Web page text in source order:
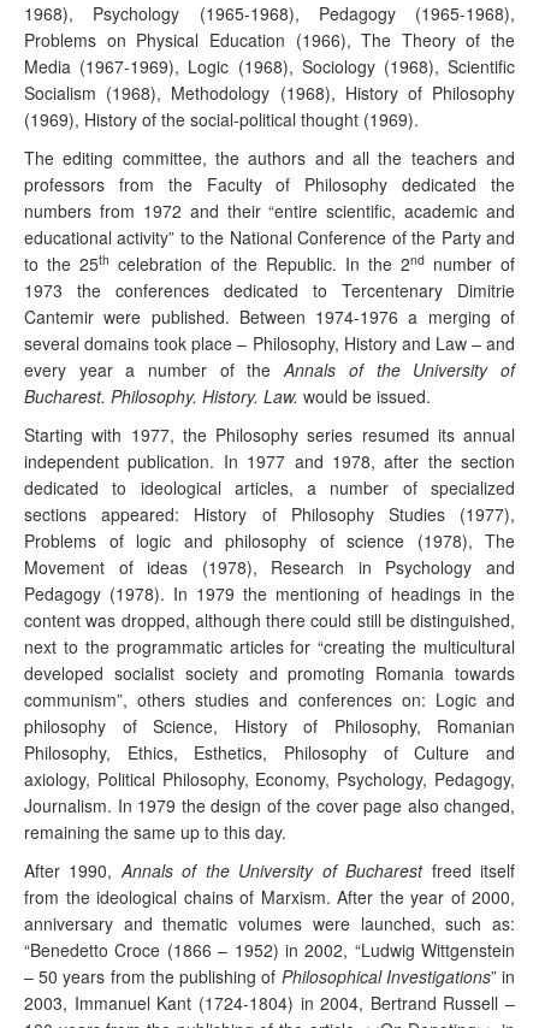
1968), Psychology (1965-1968), Pedagogy (1965-1968),
Problems on Physical Education (1966), The Theory of the
Media (1967-1969), Logic (1968), Sociology (1968), Scientific
Socialism (1968), Methodology (1968), History of Philosophy
(1969), History of the social-political thought (1969).
The editing committee, the authors and all the teachers and
professors from the Faculty of Philosophy dedicated the
numbers from 1972 and their “entire scientific, academic and
educational activity” to the National Conference of the Party and
to the 25th celebration of the Republic. In the 2nd number of
1973 the conferences dedicated to Tercentenary Dimitrie
Cantemir were published. Between 1974-1976 a merging of
several domains took place – Philosophy, History and Law – and
every year a number of theAnnals of the University of
Bucharest. Philosophy. History. Law. would be issued.
Starting with 1977, the Philosophy series resumed its annual
independent publication. In 1977 and 1978, after the section
dedicated to ideological articles, a number of specialized
sections appeared: History of Philosophy Studies (1977),
Problems of logic and philosophy of science (1978), The
Movement of ideas (1978), Research in Psychology and
Pedagogy (1978). In 1979 the mentioning of headings in the
content was dropped, although there could still be distinguished,
next to the programmatic articles for “creating the multicultural
developed socialist society and promoting Romania towards
communism”, others studies and conferences on: Logic and
philosophy of Science, History of Philosophy, Romanian
Philosophy, Ethics, Esthetics, Philosophy of Culture and
axiology, Political Philosophy, Economy, Psychology, Pedagogy,
Journalism. In 1979 the design of the cover page also changed,
remaining the same up to this day.
After 1990,Annals of the University of Bucharestfreed itself
from the ideological chains of Marxism. After the year of 2000,
anniversary and thematic volumes were launched, such as:
“Benedetto Croce (1866 – 1952) in 2002, “Ludwig Wittgenstein
– 50 years from the publishing of Philosophical Investigations” in
2003, Immanuel Kant (1724-1804) in 2004, Bertrand Russell –